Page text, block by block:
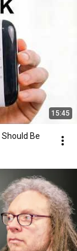
15:45
Should Be